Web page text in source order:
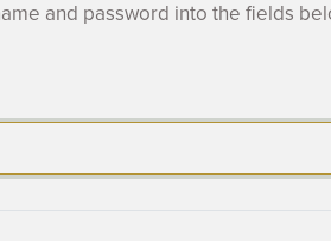
and password into the fields